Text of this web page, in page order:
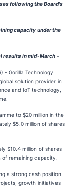
following the Board's
capacity under the
results in mid-March -
- Gorilla Technology
solution provider in
and IoT technology,
to $20 million in the
$5.0 million of shares
$10.4 million of shares
remaining capacity.
a strong cash position
growth initiatives